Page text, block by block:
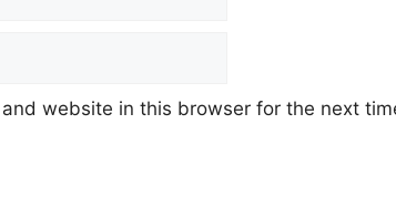
website in this browser for the next